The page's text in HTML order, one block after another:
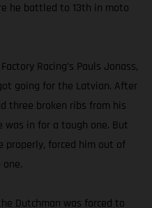
he battled to 13th in moto
Racing’s Pauls Jonass,
going for the Latvian. After
three broken ribs from his
was in for a tough one. But
forced him out of
Dutchman was forced to